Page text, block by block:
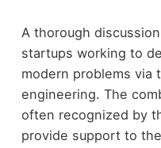
A thorough
startups working to
modern problems via
engineering. The
often recognized by
provide support to